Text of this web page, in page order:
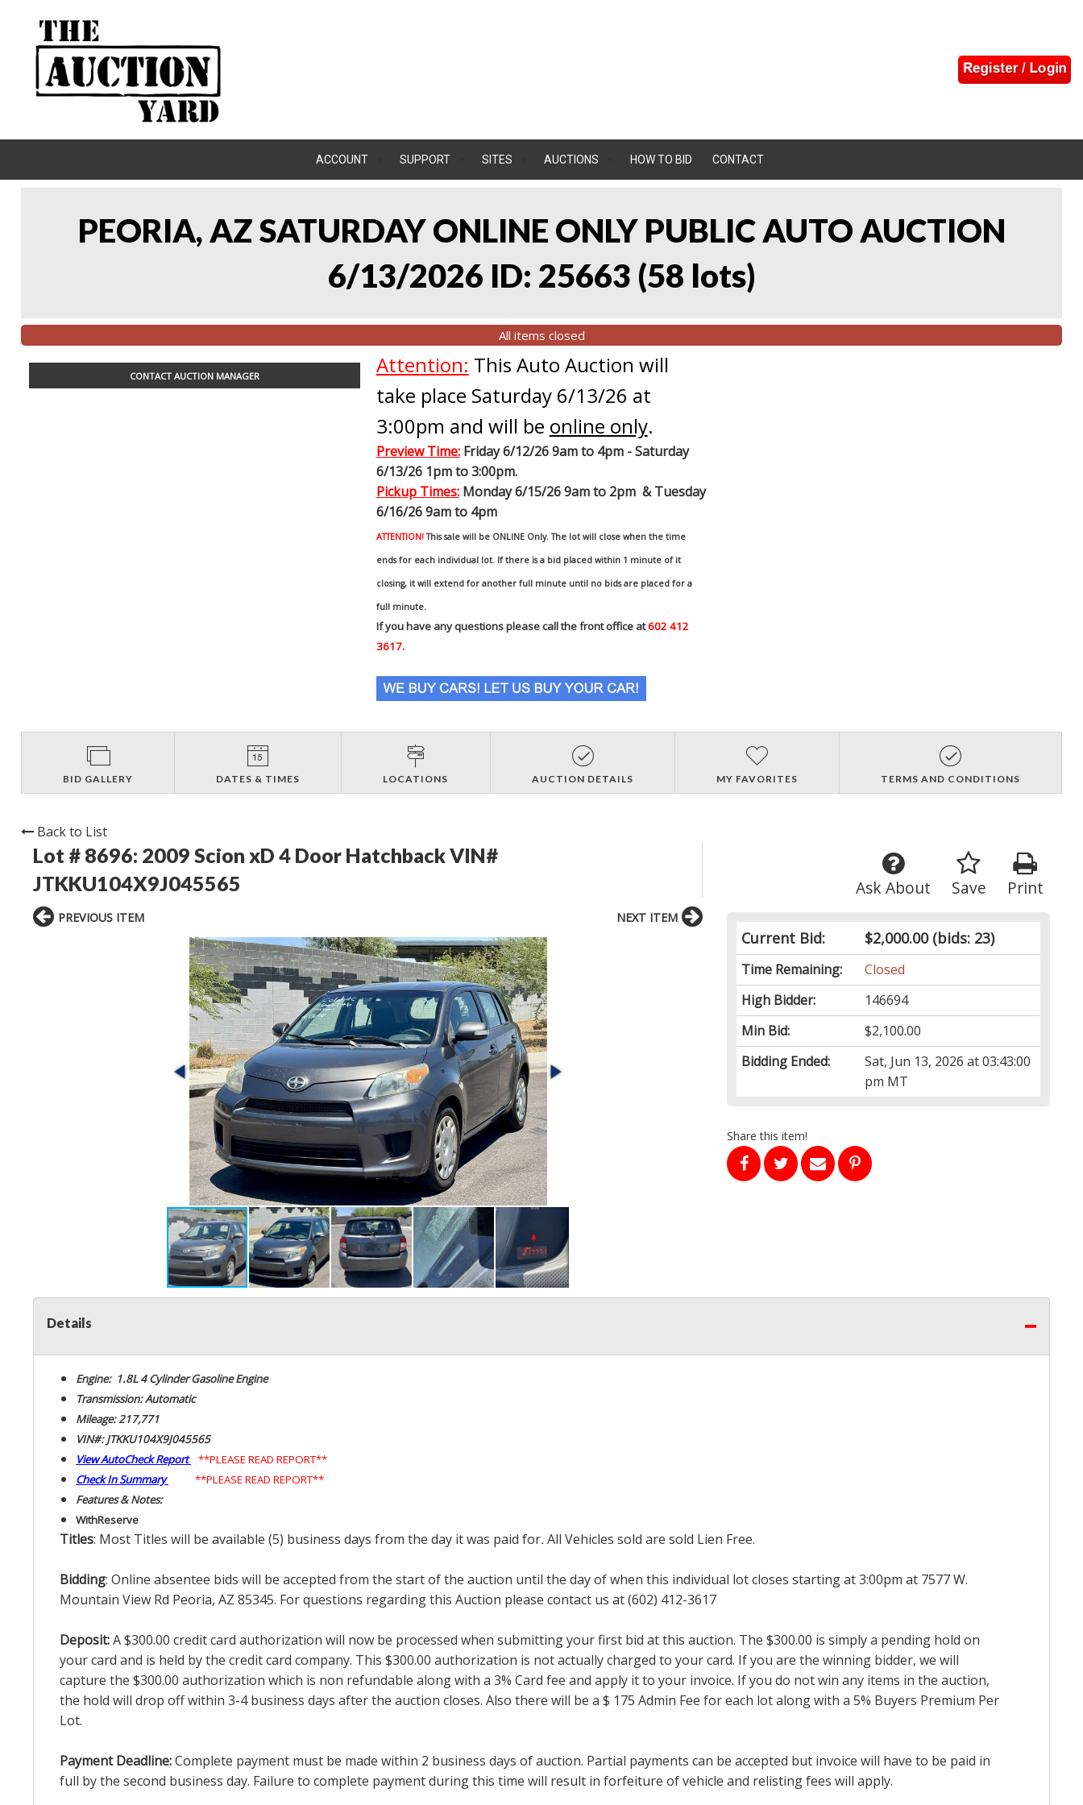
ACCOUNT SUPPORT SITES AUCTIONS HOW TO BID CONTACT
PEORIA, AZ SATURDAY ONLINE ONLY PUBLIC AUTO AUCTION
6/13/2026 ID: 25663 (58 lots)
All items closed
CONTACT AUCTION MANAGER Attention: This Auto Auction will
take place Saturday 6/13/26 at
3:00pm and will be online only.
Preview Time:Friday 6/12/26 9am to 4pm - Saturday
6/13/26 1pm to 3:00pm.
Pickup Times:Monday 6/15/26 9am to 2pm & Tuesday
6/16/26 9am to 4pm
ATTENTION! This sale will be ONLINE Only. The lot will close when the time
ends for each individual lot. If there is a bid placed within 1 minute of it
closing, it will extend for another full minute until no bids are placed for a
full minute.
If you have any questions please call the front office at602 412
3617.
BID GALLERY DATES & TIMES LOCATIONS AUCTION DETAILS MY FAVORITES TERMS AND CONDITIONS
Back to List
Lot # 8696: 2009 Scion xD 4 Door Hatchback VIN#
JTKKU104X9J045565
Print
Save
Ask About
Current Bid: $2,000.00(bids: 23)
Time Remaining:
Closed
High Bidder:
146694
Min Bid:
$2,100.00
Bidding Ended:
Sat, Jun 13, 2026 at 03:43:00
pm MT
Share this item!
PREVIOUS ITEM NEXT ITEM
Details
Engine: 1.8L 4 Cylinder Gasoline Engine
Transmission: Automatic
Mileage: 217,771
VIN#: JTKKU104X9J045565
View AutoCheck Report
**PLEASE READ REPORT**
Check In Summary
**PLEASE READ REPORT**
Features & Notes:
WithReserve
Titles: Most Titles will be available (5) business days from the day it was paid for.All Vehicles sold are sold Lien Free.
Bidding: Online absentee bids will be accepted from the start of the auction until the day of when this individual lot closes starting at 3:00pm at 7577 W.
Mountain View Rd Peoria, AZ 85345. For questions regarding this Auction please contact us at (602) 412-3617
Deposit:A $300.00 credit card authorization will now be processed when submitting your first bid at this auction. The $300.00 is simply a pending hold on
your card and is held by the credit card company. This $300.00 authorization is not actually charged to your card. If you are the winning bidder, we will
capture the $300.00 authorization which is non refundable along with a 3% Card fee and apply it to your invoice. If you do not win any items in the auction,
the hold will drop off within 3-4 business days after the auction closes. Also there will be a $ 175 Admin Fee for each lot along with a 5% Buyers Premium Per
Lot.
Payment Deadline:Complete payment must be made within 2 business days of auction. Partial payments can be accepted but invoice will have to be paid in
full by the second business day. Failure to complete payment during this time will result in forfeiture of vehicle and relisting fees will apply.